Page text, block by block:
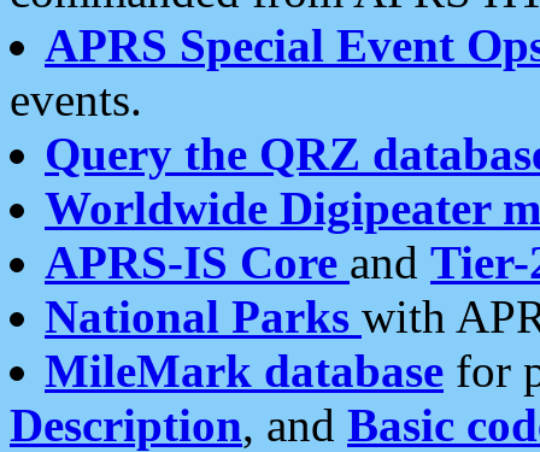
APRS Special Event
events.
Query the QRZ
Worldwide Digipeater
APRS-IS Core and Tier-
National Parks with
MileMark database for
Description, and Basic